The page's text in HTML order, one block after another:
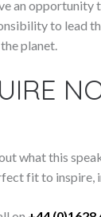
an opportunity
to lead
planet.
what this
fit to inspire,